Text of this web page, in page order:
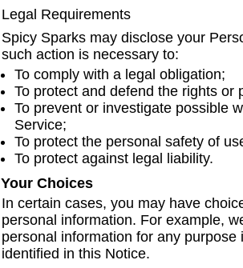
Legal Requirements
Spicy Sparks may disclose your
such action is necessary to:
To comply with a legal obligation;
To protect and defend the rights or
To prevent or investigate possible
Service;
To protect the personal safety of
To protect against legal liability.
Your Choices
In certain cases, you may have
personal information. For example,
personal information for any
identified in this Notice.